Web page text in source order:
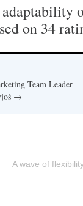
on 34
Team Leader
→
A wave of